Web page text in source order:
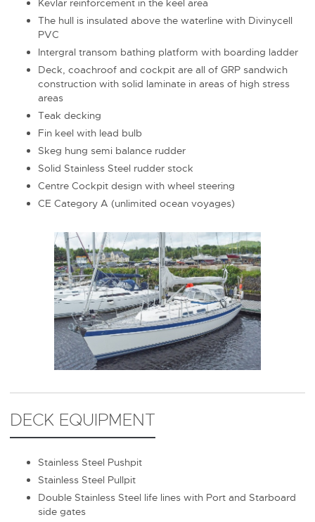
Kevlar reinforcement in the keel area
The hull is insulated above the waterline with Divinycell
PVC
Intergral transom bathing platform with boarding ladder
Deck, coachroof and cockpit are all of GRP sandwich
construction with solid laminate in areas of high stress
areas
Teak decking
Fin keel with lead bulb
Skeg hung semi balance rudder
Solid Stainless Steel rudder stock
Centre Cockpit design with wheel steering
CE Category A (unlimited ocean voyages)
DECK EQUIPMENT
Stainless Steel Pushpit
Stainless Steel Pullpit
Double Stainless Steel life lines with Port and Starboard
side gates